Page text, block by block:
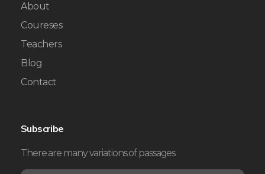
About
Coureses
Teachers
Blog
Contact
Subscribe
There are many variations of passages